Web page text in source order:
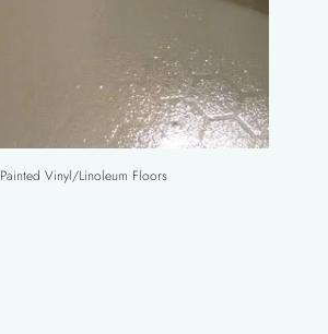
Painted Vinyl/Linoleum Floors